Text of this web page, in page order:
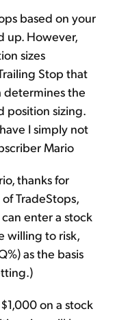
based on your
up. However,
sizes
Stop that
determines the
position sizing.
I simply not
Mario
thanks for
TradeStops,
enter a stock
willing to risk,
as the basis
on a stock